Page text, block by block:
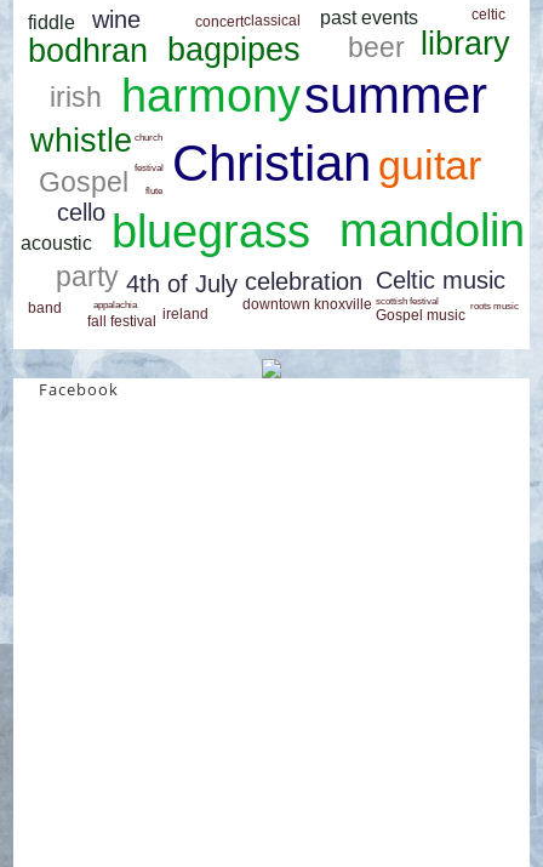
Christian
summer
bluegrass
harmony
mandolin
guitar
bagpipes
bodhran library
whistle
beer
Gospel
irish
party 4th of July celebration
cello
Celtic music
wine
acoustic
fiddle past events
band
celtic
classical
concert
downtown knoxville
fall festival
Gospel music
ireland
appalachia
church
festival
flute
roots music
scottish festival
Facebook